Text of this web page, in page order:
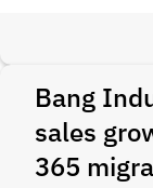
Bang
sales
365